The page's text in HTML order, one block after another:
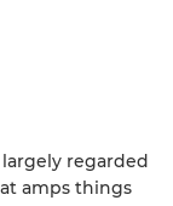
regarded
amps things